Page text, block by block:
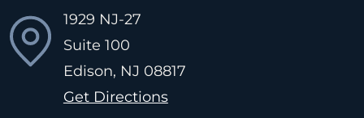
1929 NJ-27
Suite 100
Edison, NJ 08817
Get Directions